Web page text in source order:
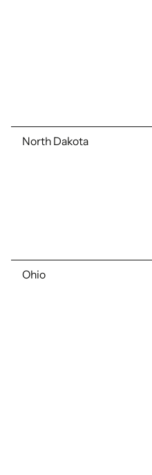
North Dakota
Ohio